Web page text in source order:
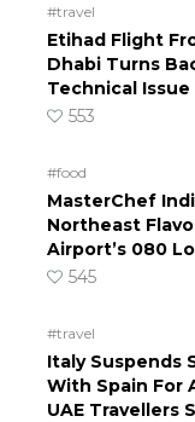
#travel
Etihad Flight
Dhabi Turns
Technical Issue
553
#food
MasterChef
Northeast
Airport’s 080
545
#travel
Italy Suspends
With Spain For
UAE Travellers